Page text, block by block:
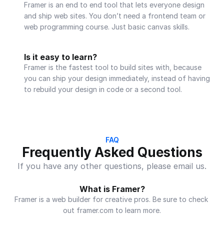
Framer is an end to end tool that lets everyone design
and ship web sites. You don’t need a frontend team or
web programming course. Just basic canvas skills.
Is it easy to learn?
Framer is the fastest tool to build sites with, because
you can ship your design immediately, instead of having
to rebuild your design in code or a second tool.
FAQ
Frequently Asked Questions
If you have any other questions, please email us.
What is Framer?
Framer is a web builder for creative pros. Be sure to check
out framer.com to learn more.